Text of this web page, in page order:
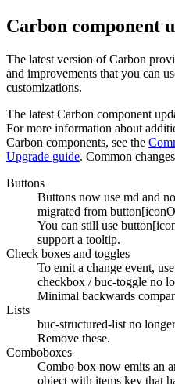
Carbon component
The latest version of Carbon
and improvements that you can
customizations.
The latest Carbon component
For more information about
Carbon components, see the
Upgrade guide. Common
Buttons
Buttons now use md and
migrated from
You can still use
support a tooltip.
Check boxes and toggles
To emit a change event, use
checkbox /buc-toggle no
Minimal backwards
Lists
buc-structured-list no
Remove these.
Comboboxes
Combo box now emits an
object with items key that